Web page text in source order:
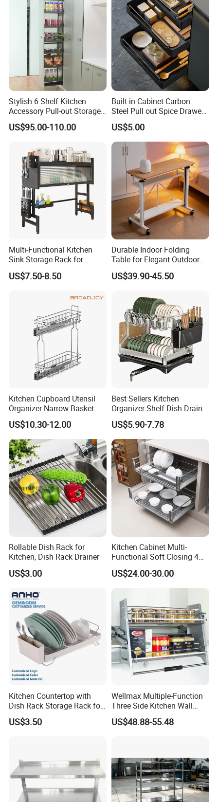
Stylish 6 Shelf Kitchen
Accessory Pull-out Storage
Tempered Glass Baskets
with Soft Close
US$95.00-110.00
Built-in Cabinet Carbon
Steel Pull out Spice Drawer
with Silent Slides, Multi-
Purpose Kitchen Seasoning
Storage Organizer
US$5.00
Multi-Functional Kitchen
Sink Storage Rack for
Dishes and Utensils
US$7.50-8.50
Durable Indoor Folding
Table for Elegant Outdoor
Use and Storage
US$39.90-45.50
Kitchen Cupboard Utensil
Organizer Narrow Basket
Cabinet Pull out Rack Iron
Chrome Accessories Pantry
Storage Drawer Basket
US$10.30-12.00
Best Sellers Kitchen
Organizer Shelf Dish Drain
Storage Rack 2 Tier Metal
Kitchen Dish Drying Rack
Dish Drainer Rack
US$5.90-7.78
Rollable Dish Rack for
Kitchen, Dish Rack Drainer
US$3.00
Kitchen Cabinet Multi-
Functional Soft Closing 4
Side Bowls Drawer Basket
US$24.00-30.00
Kitchen Countertop with
Dish Rack Storage Rack for
Bowls Plates
US$3.50
Wellmax Multiple-Function
Three Side Kitchen Wall
Cabinet Organizer Storage
Wall Modern Design Lift
US$48.88-55.48